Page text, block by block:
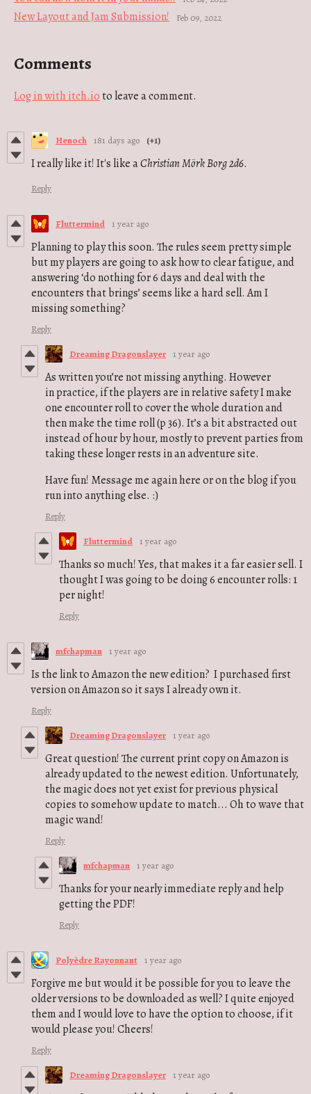
New Layout and Jam Submission! Feb 09, 2022
Comments
Log in with itch.io to leave a comment.
Henoch 181 days ago (+1)
I really like it!It's like aChristianMörk Borg2d6.
Reply
Fluttermind 1 year ago
Planning to play this soon. The rules seem pretty simple
but my players are going to ask how to clear fatigue, and
answering ‘do nothing for 6 days and deal with the
encounters that brings’ seems like a hard sell. Am I
missing something?
Reply
Dreaming Dragonslayer 1 year ago
As written you’re not missing anything. However
in practice, if the players are in relative safety I make
one encounter roll to cover the whole duration and
then make the time roll (p 36). It’s a bit abstracted out
instead of hour by hour, mostly to prevent parties from
taking these longer rests in an adventure site.
Have fun! Message me again here or on the blog if you
run into anything else. :)
Reply
Fluttermind 1 year ago
Thanks so much! Yes, that makes it a far easier sell. I
thought I was going to be doing 6 encounter rolls: 1
per night!
Reply
mfchapman 1 year ago
Is the link to Amazon the new edition? I purchased first
version on Amazon so it says I already own it.
Reply
Dreaming Dragonslayer 1 year ago
Great question! The current print copy on Amazon is
already updated to the newest edition. Unfortunately,
the magic does not yet exist for previous physical
copies to somehow update to match... Oh to wave that
magic wand!
Reply
mfchapman 1 year ago
Thanks for your nearly immediate reply and help
getting the PDF!
Reply
Polyèdre Rayonnant 1 year ago
Forgive me but would it be possible for you to leave the
older versions to be downloaded as well? I quite enjoyed
them and I would love to have the option to choose, if it
would please you! Cheers!
Reply
Dreaming Dragonslayer 1 year ago